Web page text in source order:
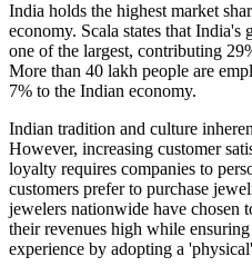
India holds the highest market
economy. Scala states that India's
one of the largest, contributing
More than 40 lakh people are
7% to the Indian economy.
Indian tradition and culture
However, increasing customer
loyalty requires companies to
customers prefer to purchase
jewelers nationwide have chosen
their revenues high while
experience by adopting a